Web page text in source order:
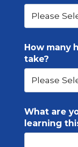
How many
take?
What are
learning